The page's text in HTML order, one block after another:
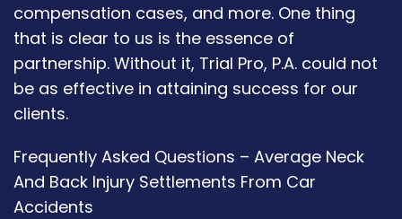
compensation cases, and more. One thing
that is clear to us is the essence of
partnership. Without it, Trial Pro, P.A. could not
be as effective in attaining success for our
clients.
Frequently Asked Questions – Average Neck
And Back Injury Settlements From Car
Accidents